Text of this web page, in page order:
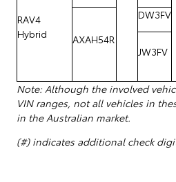
RAV4
Hybrid
AXAH54R
DW3FV
JW3FV
Note: Although the involved
VIN ranges, not all vehicles in
in the Australian market.
(#) indicates additional check